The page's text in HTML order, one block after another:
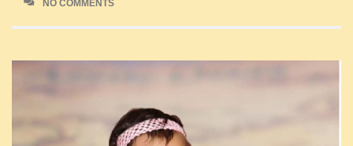
NO COMMENTS